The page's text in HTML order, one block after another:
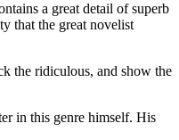
a great detail of superb
that the great novelist
the ridiculous, and show the
in this genre himself. His